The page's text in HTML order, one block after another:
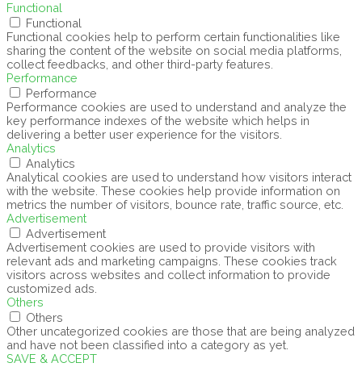
Functional
Functional
Functional cookies help to perform certain functionalities like
sharing the content of the website on social media platforms,
collect feedbacks, and other third-party features.
Performance
Performance
Performance cookies are used to understand and analyze the
key performance indexes of the website which helps in
delivering a better user experience for the visitors.
Analytics
Analytics
Analytical cookies are used to understand how visitors interact
with the website. These cookies help provide information on
metrics the number of visitors, bounce rate, traffic source, etc.
Advertisement
Advertisement
Advertisement cookies are used to provide visitors with
relevant ads and marketing campaigns. These cookies track
visitors across websites and collect information to provide
customized ads.
Others
Others
Other uncategorized cookies are those that are being analyzed
and have not been classified into a category as yet.
SAVE & ACCEPT